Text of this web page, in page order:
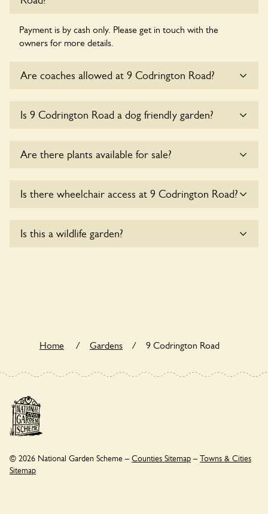
Payment is by cash only. Please get in touch with the
owners for more details.
Are coaches allowed at 9 Codrington Road?
Codrington Road at this time.
Is 9 Codrington Road a dog friendly garden?
Are there plants available for sale?
Is there wheelchair access at 9 Codrington Road?
accessible to wheelchair users.
Is this a wildlife garden?
Home / Gardens / 9 Codrington Road
© 2026 National Garden Scheme – Counties Sitemap – Towns & Cities
Sitemap